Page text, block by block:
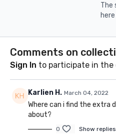
The
Comments on
Sign In to participate in the
Karlien H. March 04, 2022
Where can i find the extra
about?
0 Show replies